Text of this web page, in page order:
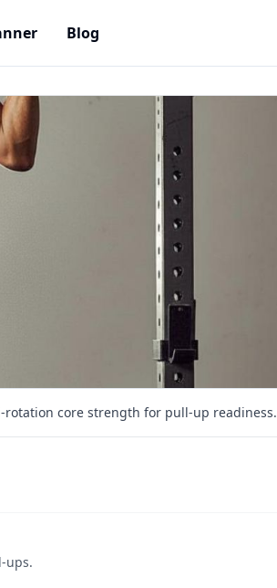
Blog
core strength for pull-up readiness.
ups.